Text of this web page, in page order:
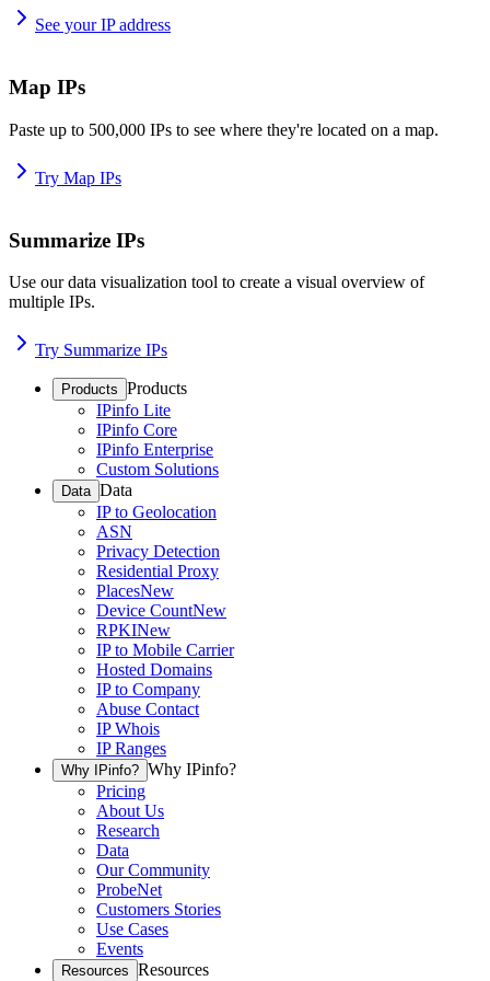
See your IP address
Map IPs
Paste up to 500,000 IPs to see where they're located on a map.
Try Map IPs
Summarize IPs
Use our data visualization tool to create a visual overview of
multiple IPs.
Try Summarize IPs
Products Products
IPinfo Lite
IPinfo Core
IPinfo Enterprise
Custom Solutions
Data Data
IP to Geolocation
ASN
Privacy Detection
Residential Proxy
PlacesNew
Device CountNew
RPKINew
IP to Mobile Carrier
Hosted Domains
IP to Company
Abuse Contact
IP Whois
IP Ranges
Why IPinfo? Why IPinfo?
Pricing
About Us
Research
Data
Our Community
ProbeNet
Customers Stories
Use Cases
Events
Resources Resources